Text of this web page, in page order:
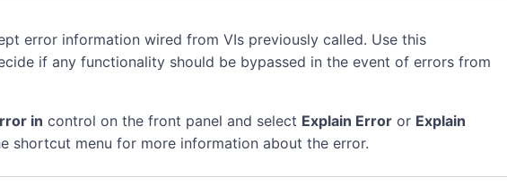
error information wired from VIs previously called. Use this
if any functionality should be bypassed in the event of errors from
in control on the front panel and select Explain Error or Explain
shortcut menu for more information about the error.